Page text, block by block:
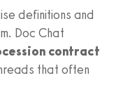
definitions and
Doc Chat
contract
that often